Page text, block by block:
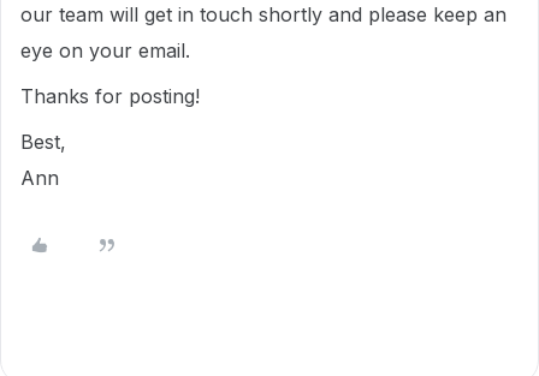
our team will get in touch shortly and please keep an
eye on your email.
Thanks for posting!
Best,
Ann